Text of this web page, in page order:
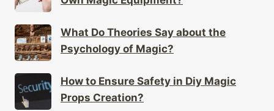
What Do Theories Say about the
Psychology of Magic?
How to Ensure Safety in Diy Magic
Props Creation?